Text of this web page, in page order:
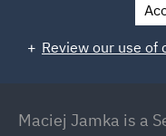
Maciej Jamka
Senior Partner //
Maciej Jamka is a
Review our use of